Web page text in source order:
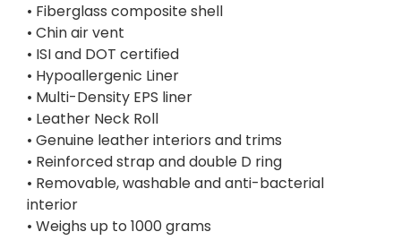
• Fiberglass composite shell
• Chin air vent
• ISI and DOT certified
• Hypoallergenic Liner
• Multi-Density EPS liner
• Leather Neck Roll
• Genuine leather interiors and trims
• Reinforced strap and double D ring
• Removable, washable and anti-bacterial
interior
• Weighs up to 1000 grams